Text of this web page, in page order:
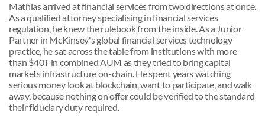
Mathias arrived at financial services from two directions at once.
As a qualified attorney specialising in financial services
regulation, he knew the rulebook from the inside. As a Junior
Partner in McKinsey's global financial services technology
practice, he sat across the table from institutions with more
than $40T in combined AUM as they tried to bring capital
markets infrastructure on-chain. He spent years watching
serious money look at blockchain, want to participate, and walk
away, because nothing on offer could be verified to the standard
their fiduciary duty required.